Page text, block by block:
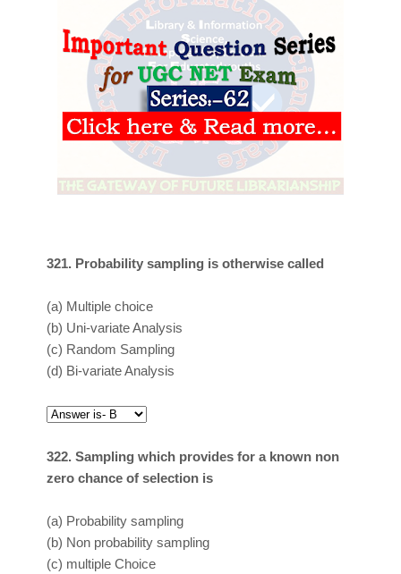
321. Probability sampling is otherwise called
(a) Multiple choice
(b) Uni-variate Analysis
(c) Random Sampling
(d) Bi-variate Analysis
322. Sampling which provides for a known non
zero chance of selection is
(a) Probability sampling
(b) Non probability sampling
(c) multiple Choice